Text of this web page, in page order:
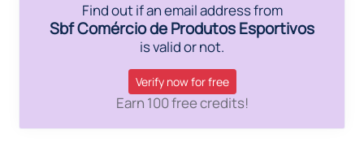
Find out if an email address from
Sbf Comércio de Produtos Esportivos
is valid or not.
Verify now for free
Earn 100 free credits!